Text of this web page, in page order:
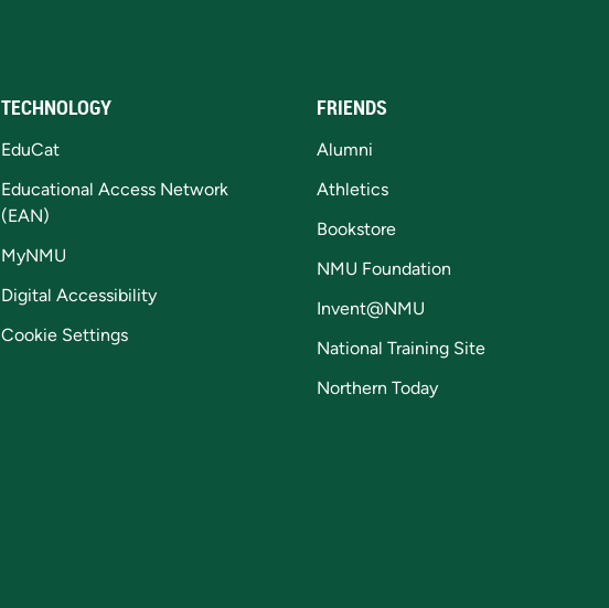
TECHNOLOGY
EduCat
Educational Access Network
(EAN)
MyNMU
Digital Accessibility
Cookie Settings
FRIENDS
Alumni
Athletics
Bookstore
NMU Foundation
Invent@NMU
National Training Site
Northern Today